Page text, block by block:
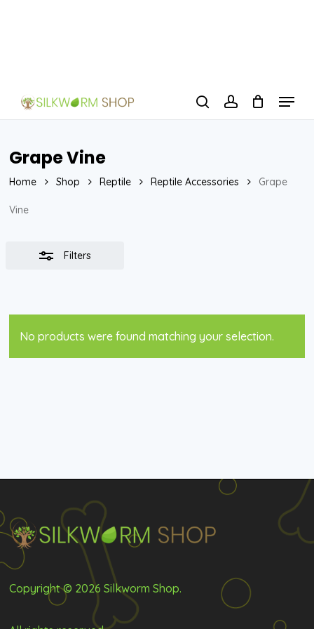
searchaccount
Menu
Grape Vine
Home Shop Reptile Reptile Accessories Grape
Vine
Filters
No products were found matching your selection.
Copyright © 2026 Silkworm Shop.